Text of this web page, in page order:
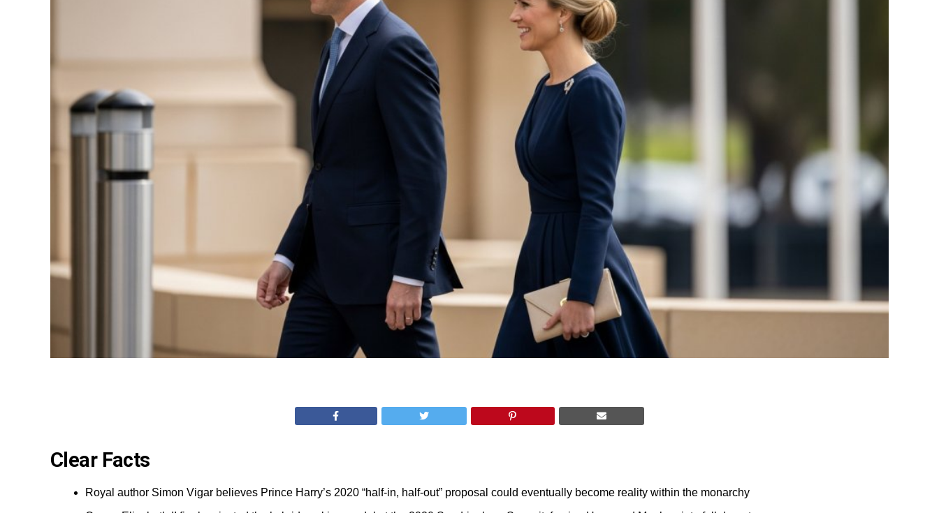
Clear Facts
Royal author Simon Vigar believes Prince Harry’s 2020 “half-in, half-out” proposal could eventually become reality within the monarchy